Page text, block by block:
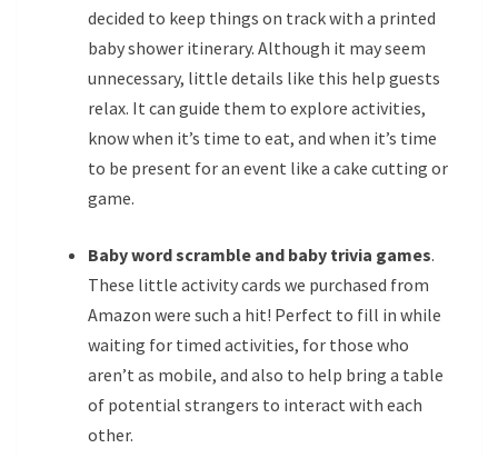
decided to keep things on track with a printed
baby shower itinerary. Although it may seem
unnecessary, little details like this help guests
relax. It can guide them to explore activities,
know when it’s time to eat, and when it’s time
to be present for an event like a cake cutting or
game.
Baby word scramble and baby trivia games.
These little activity cards we purchased from
Amazon were such a hit! Perfect to fill in while
waiting for timed activities, for those who
aren’t as mobile, and also to help bring a table
of potential strangers to interact with each
other.